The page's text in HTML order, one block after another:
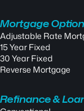
Mortgage
Adjustable Rate
15 Year Fixed
30 Year Fixed
Reverse Mortgage
Refinance &